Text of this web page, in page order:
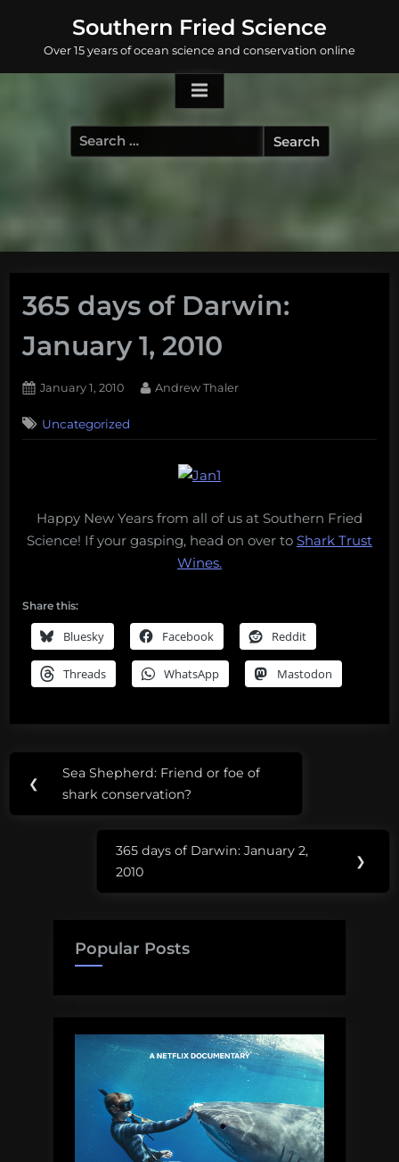
content
Southern Fried Science
Over 15 years of ocean science and conservation online
Search
for:
365 days of Darwin:
January 1, 2010
Posted
January 1, 2010 By
Andrew Thaler
Uncategorized
Happy New Years from all of us at Southern Fried
Science! If your gasping, head on over to Shark Trust
Wines.
Share this:
Bluesky Facebook Reddit
Threads WhatsApp Mastodon
navigation
❮
Previous
Post:
Sea Shepherd: Friend or foe of
shark conservation?
Next
Post:
365 days of Darwin: January 2,
2010
❯
Popular Posts